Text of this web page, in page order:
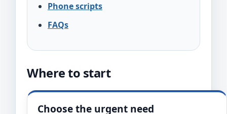
Phone scripts
FAQs
Where to start
Choose the urgent need